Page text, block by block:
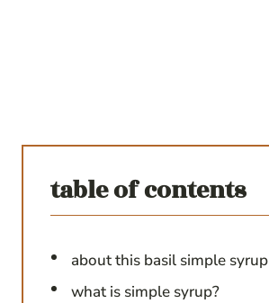
table of contents
about this basil simple syrup
what is simple syrup?